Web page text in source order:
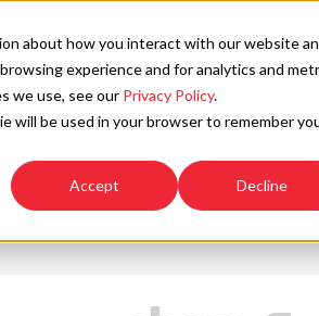
about how you interact with our website
experience and for analytics and
we use, see our Privacy Policy.
will be used in your browser to remember
Accept Decline